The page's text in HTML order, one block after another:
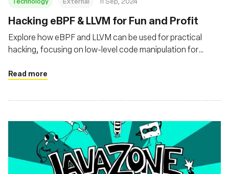
‍Hacking eBPF & LLVM for Fun and Profit
Explore how eBPF and LLVM can be used for practical
hacking, focusing on low-level code manipulation for
Read more